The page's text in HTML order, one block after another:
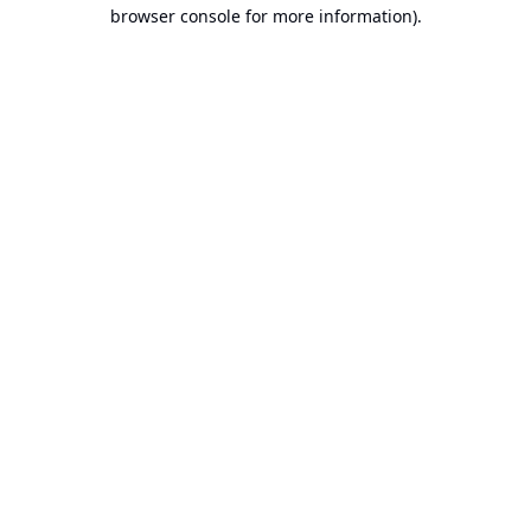
browser console for more information).